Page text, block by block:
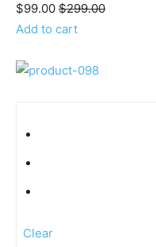
$99.00 $299.00
Add to cart
Clear